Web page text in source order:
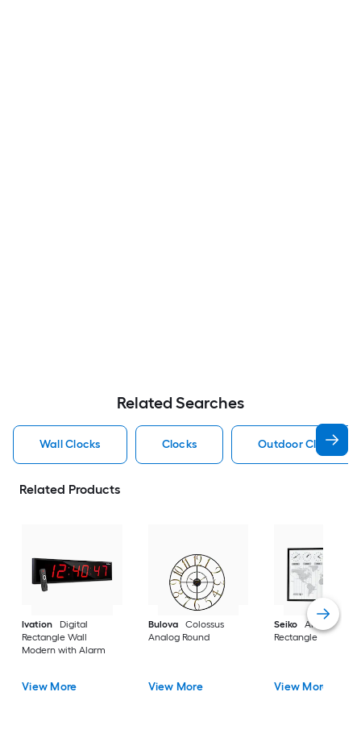
Related Searches
Wall Clocks Clocks Outdoor Clocks
Related Products
Ivation
Digital
Rectangle Wall
Modern with Alarm
View More
Bulova
Colossus
Analog Round
View More
Seiko
Analog
Rectangle
View More